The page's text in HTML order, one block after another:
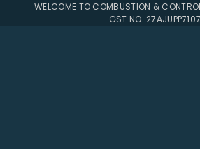
WELCOME TO COMBUSTION & CONTROL
GST NO.